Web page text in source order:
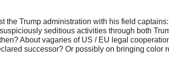
the Trump administration with his field
seditious activities through both
About vagaries of US / EU legal
successor? Or possibly on bringing color